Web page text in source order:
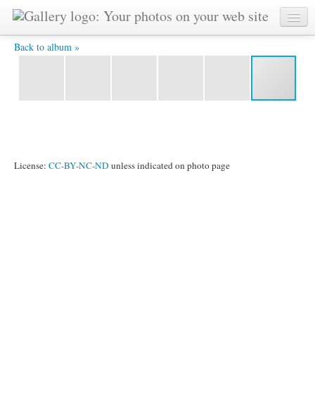
Back to album »
Kamaneeya -
License: CC-BY-NC-ND unless indicated on photo page